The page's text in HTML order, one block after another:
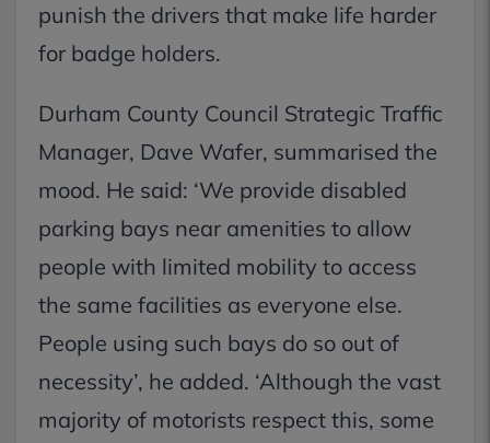
punish the drivers that make life harder
for badge holders.
Durham County Council Strategic Traffic
Manager, Dave Wafer, summarised the
mood. He said: ‘We provide disabled
parking bays near amenities to allow
people with limited mobility to access
the same facilities as everyone else.
People using such bays do so out of
necessity’, he added. ‘Although the vast
majority of motorists respect this, some